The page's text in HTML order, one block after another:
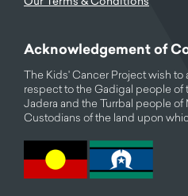
Acknowledgement of
The Kids' Cancer Project wish
respect to the Gadigal people of
Jadera and the Turrbal people of
Custodians of the land upon